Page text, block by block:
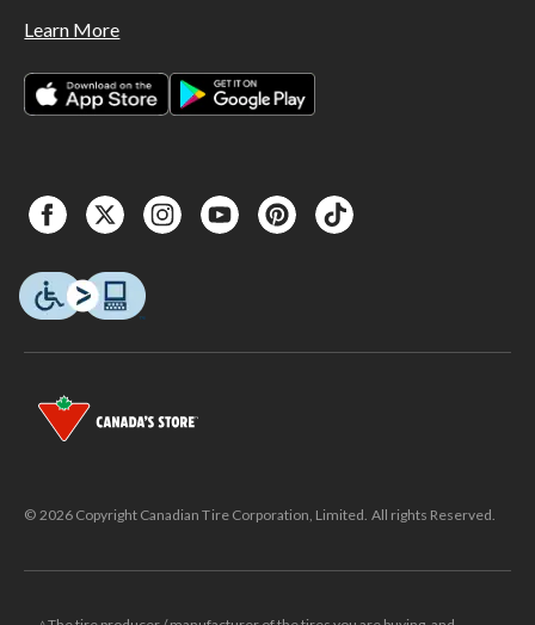
Learn More
© 2026 Copyright Canadian Tire Corporation, Limited. All rights Reserved.